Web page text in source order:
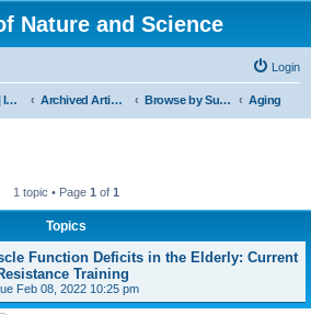
Nature and Science
Login
Publishing | ISSN 2377-2700 Archived Articles Browse by Subject Aging
1 topic • Page 1 of 1
Topics
Function Deficits in the Elderly: Current
Training
Feb 08, 2022 10:25 pm